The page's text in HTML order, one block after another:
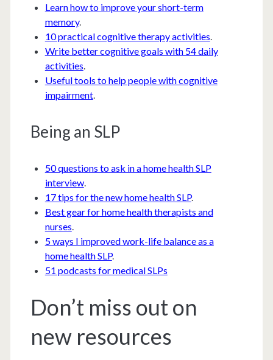
Learn how to improve your short-term
memory.
10 practical cognitive therapy activities.
Write better cognitive goals with 54 daily
activities.
Useful tools to help people with cognitive
impairment.
Being an SLP
50 questions to ask in a home health SLP
interview.
17 tips for the new home health SLP.
Best gear for home health therapists and
nurses.
5 ways I improved work-life balance as a
home health SLP.
51 podcasts for medical SLPs
Don’t miss out on
new resources